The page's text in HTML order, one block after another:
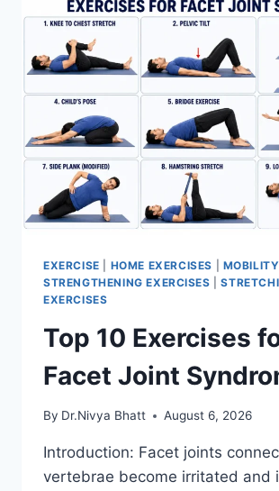
EXERCISE HOME EXERCISES
STRENGTHENING EXERCISES |
EXERCISES
Top 10 Exercises
Facet Joint
By Dr.Nivya Bhatt August 6, 2026
Introduction: Facet joints
vertebrae become irritated and